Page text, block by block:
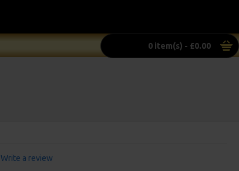
0 item(s) - £0.00
Write a review